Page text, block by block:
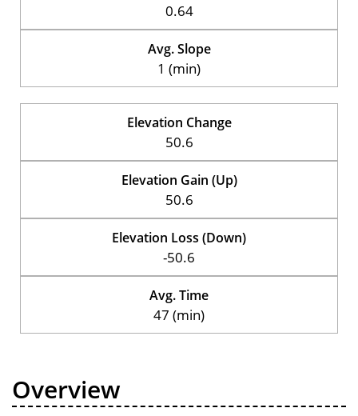
0.64
Avg. Slope
1 (min)
Elevation Change
50.6
Elevation Gain (Up)
50.6
Elevation Loss (Down)
-50.6
Avg. Time
47 (min)
Overview